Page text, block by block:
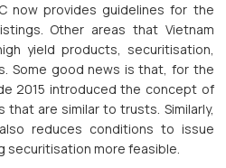
now provides guidelines for the
Other areas that Vietnam
yield products, securitisation,
Some good news is that, for the
2015 introduced the concept of
that are similar to trusts. Similarly,
reduces conditions to issue
securitisation more feasible.